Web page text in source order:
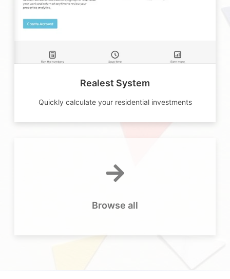
Realest System
Quickly calculate your residential investments
Browse all